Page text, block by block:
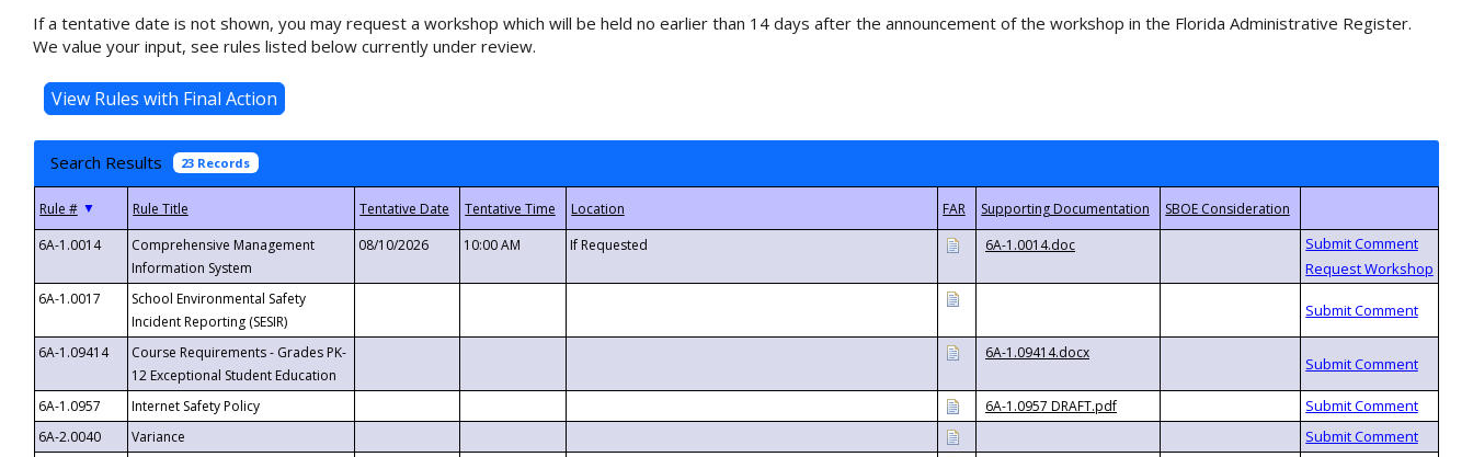
If a tentative date is not shown, you may request a workshop which will be held no earlier than 14 days after the announcement of the workshop in the Florida Administrative Register.
We value your input, see rules listed below currently under review.
Search Results 23 Records
▼
6A-1.0014
Comprehensive Management
Information System
08/10/2026 10:00 AM If Requested 6A-1.0014.doc
6A-1.0017
School Environmental Safety
Incident Reporting (SESIR)
6A-1.09414
Course Requirements - Grades PK-
12 Exceptional Student Education
6A-1.09414.docx
6A-1.0957 Internet Safety Policy
6A-1.0957 DRAFT.pdf
6A-2.0040
Variance